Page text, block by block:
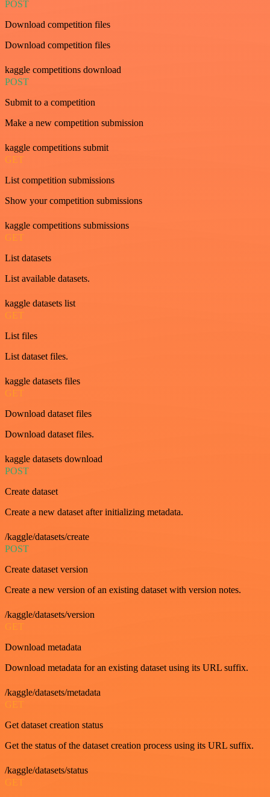
POST
Download competition files
Download competition files
kaggle competitions download
POST
Submit to a competition
Make a new competition submission
kaggle competitions submit
GET
List competition submissions
Show your competition submissions
kaggle competitions submissions
GET
List datasets
List available datasets.
kaggle datasets list
GET
List files
List dataset files.
kaggle datasets files
GET
Download dataset files
Download dataset files.
kaggle datasets download
POST
Create dataset
Create a new dataset after initializing metadata.
/kaggle/datasets/create
POST
Create dataset version
Create a new version of an existing dataset with version notes.
/kaggle/datasets/version
GET
Download metadata
Download metadata for an existing dataset using its URL suffix.
/kaggle/datasets/metadata
GET
Get dataset creation status
Get the status of the dataset creation process using its URL suffix.
/kaggle/datasets/status
GET